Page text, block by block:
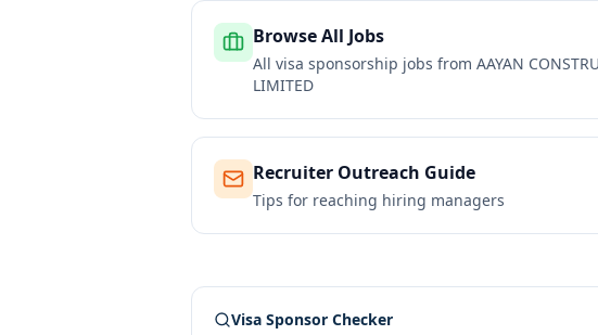
Browse All Jobs
All visa sponsorship jobs from AAYAN
LIMITED
Recruiter Outreach Guide
Tips for reaching hiring managers
Visa Sponsor Checker